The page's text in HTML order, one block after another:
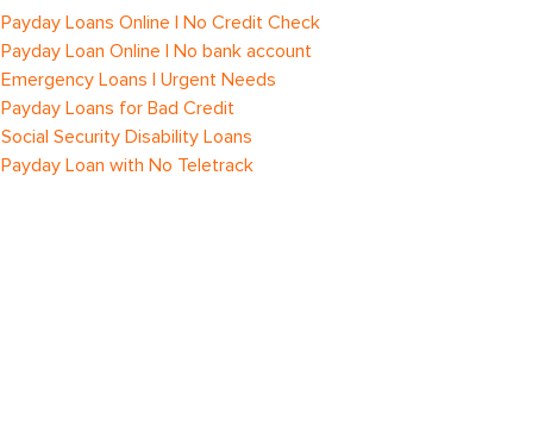
Payday Loans Online | No Credit Check
Payday Loan Online | No bank account
Emergency Loans | Urgent Needs
Payday Loans for Bad Credit
Social Security Disability Loans
Payday Loan with No Teletrack